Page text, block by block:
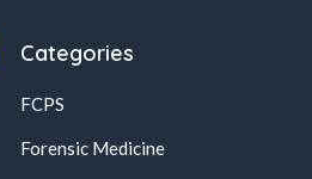
Categories
FCPS
Forensic Medicine